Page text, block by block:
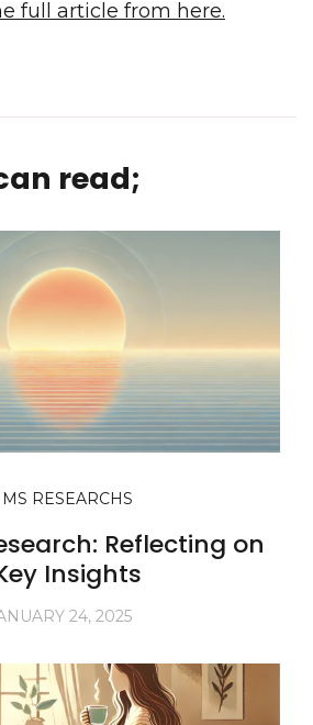
full article from here.
read;
MS RESEARCHS
Reflecting on
Insights
24, 2025